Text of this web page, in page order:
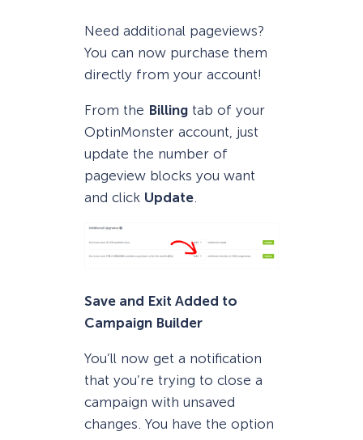
Need additional pageviews?
You can now purchase them
directly from your account!
From the Billing tab of your
OptinMonster account, just
update the number of
pageview blocks you want
and click Update
Save and Exit Added to
Campaign Builder
You’ll now get a notification
that you’re trying to close a
campaign with unsaved
changes. You have the option